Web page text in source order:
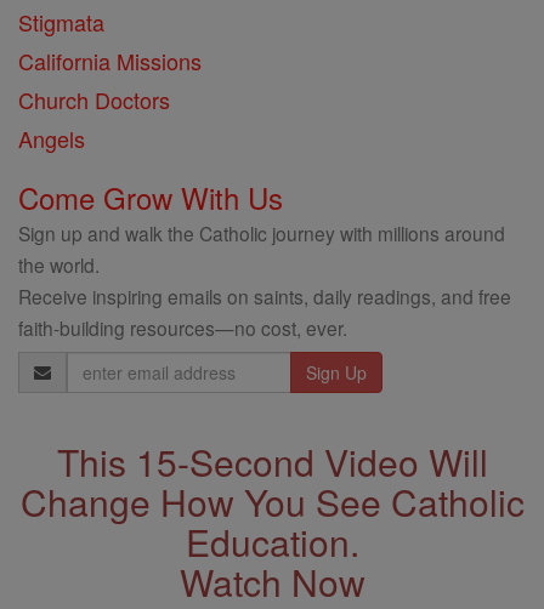
Stigmata
California Missions
Church Doctors
Angels
Come Grow With Us
Sign up and walk the Catholic journey with millions around
the world.
Receive inspiring emails on saints, daily readings, and free
faith-building resources—no cost, ever.
Email
Address
This 15-Second Video Will
Change How You See Catholic
Education.
Watch Now